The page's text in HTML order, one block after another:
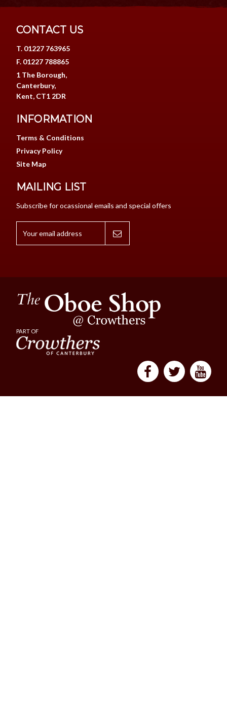
CONTACT US
T. 01227 763965
F. 01227 788865
1 The Borough,
Canterbury,
Kent, CT1 2DR
INFORMATION
Terms & Conditions
Privacy Policy
Site Map
MAILING LIST
Subscribe for ocassional emails and special offers
PART OF